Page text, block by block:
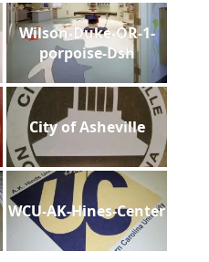
Wilson-Duke-OR-1-
porpoise-Dsh
City of Asheville
WCU-AK-Hines-Center